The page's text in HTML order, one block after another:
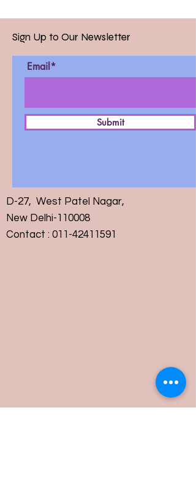
Sign Up to Our Newsletter
Email*
Submit
D-27, West Patel Nagar,
New Delhi-110008
Contact : 011-42411591